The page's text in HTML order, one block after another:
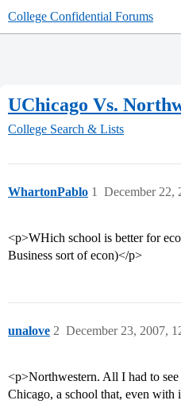
College Confidential Forums
UChicago Vs.
College Search & Lists
WhartonPablo December 22,
1
<p>WHich school is better for
Business sort of econ)</p>
unalove December 23, 2007,
2
<p>Northwestern. All I had to
Chicago, a school that, even with